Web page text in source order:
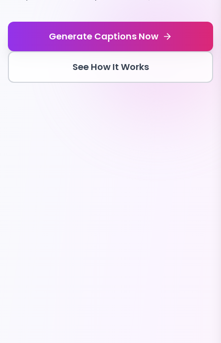
Generate Captions Now
See How It Works